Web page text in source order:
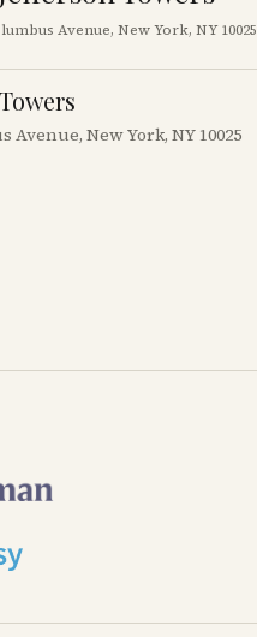
Avenue, New York, NY 10025
Avenue, New York, NY 10025